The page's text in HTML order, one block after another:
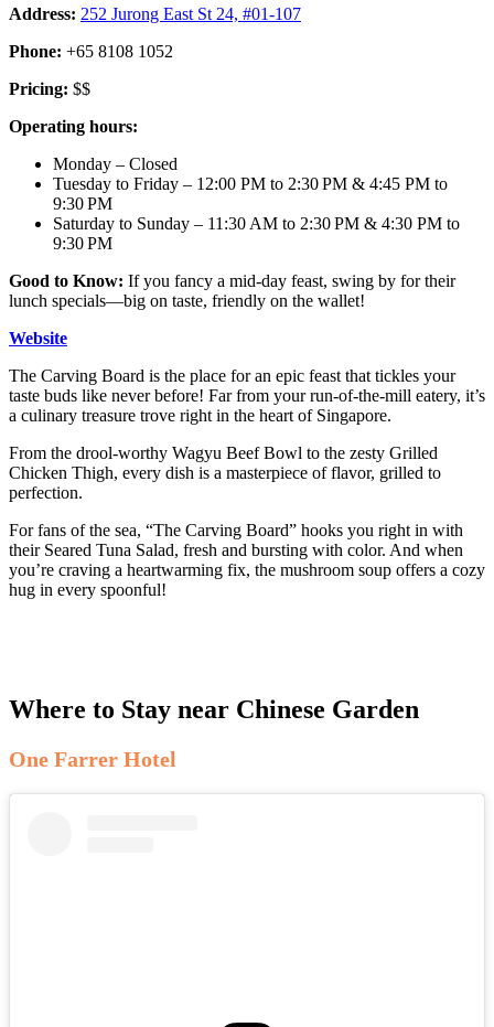
Address: 252 Jurong East St 24, #01-107
Phone: +65 8108 1052
Pricing: $$
Operating hours:
Monday – Closed
Tuesday to Friday – 12:00 PM to 2:30 PM & 4:45 PM to
9:30 PM
Saturday to Sunday – 11:30 AM to 2:30 PM & 4:30 PM to
9:30 PM
Good to Know: If you fancy a mid-day feast, swing by for their
lunch specials—big on taste, friendly on the wallet!
Website
The Carving Board is the place for an epic feast that tickles your
taste buds like never before! Far from your run-of-the-mill eatery, it’s
a culinary treasure trove right in the heart of Singapore.
From the drool-worthy Wagyu Beef Bowl to the zesty Grilled
Chicken Thigh, every dish is a masterpiece of flavor, grilled to
perfection.
For fans of the sea, “The Carving Board” hooks you right in with
their Seared Tuna Salad, fresh and bursting with color. And when
you’re craving a heartwarming fix, the mushroom soup offers a cozy
hug in every spoonful!
Where to Stay near Chinese Garden
One Farrer Hotel